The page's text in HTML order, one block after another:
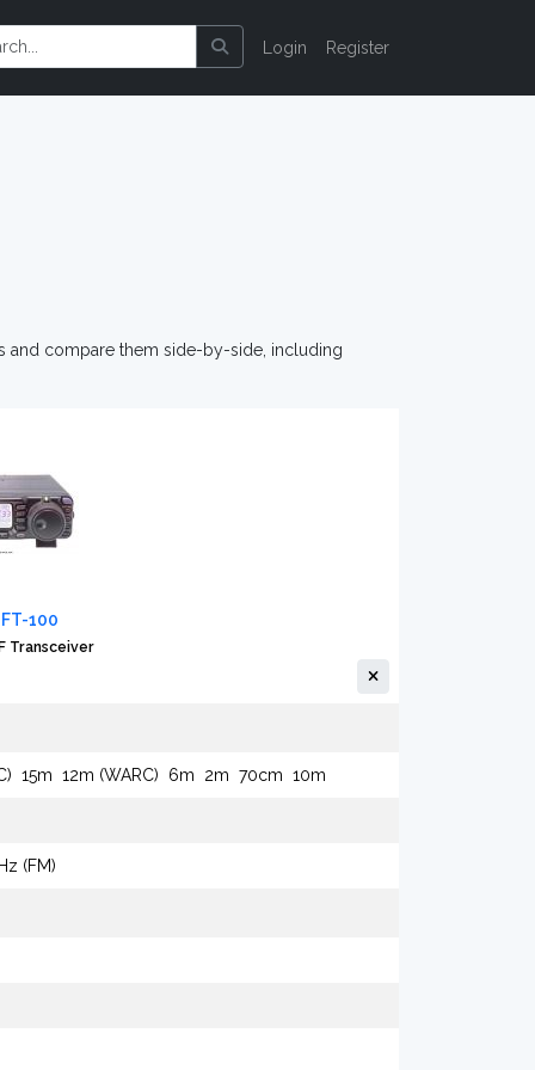
Login Register
and compare them side-by-side, including
100
Transceiver
15m 12m (WARC) 6m 2m 70cm 10m
(FM)